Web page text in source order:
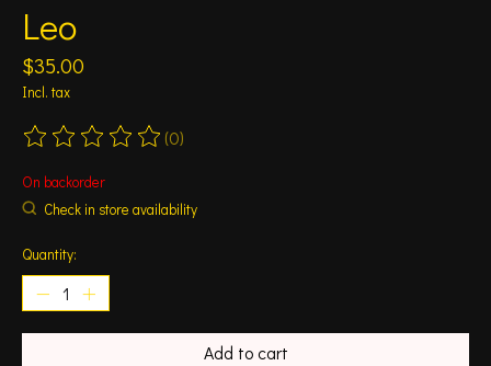
Leo
$35.00
Incl. tax
The rating of this product is
(0)
On backorder
Check in store availability
Quantity:
Add to cart